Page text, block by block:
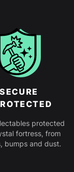
SECURE
protected
fortress, from
bumps and dust.